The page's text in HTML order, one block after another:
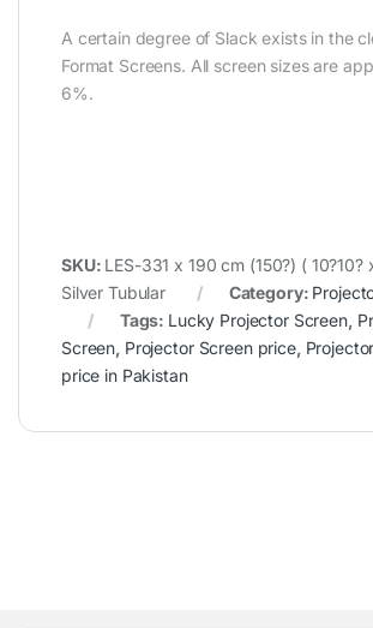
A certain degree of Slack exists in the
Format Screens. All screen sizes are
6%.
SKU: LES-331 x 190 cm (150?) ( 10?10?
Silver Tubular
Category:
Tags: Lucky Projector Screen,
Screen, Projector Screen price,
price in Pakistan